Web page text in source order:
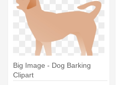
Big Image - Dog Barking
Clipart